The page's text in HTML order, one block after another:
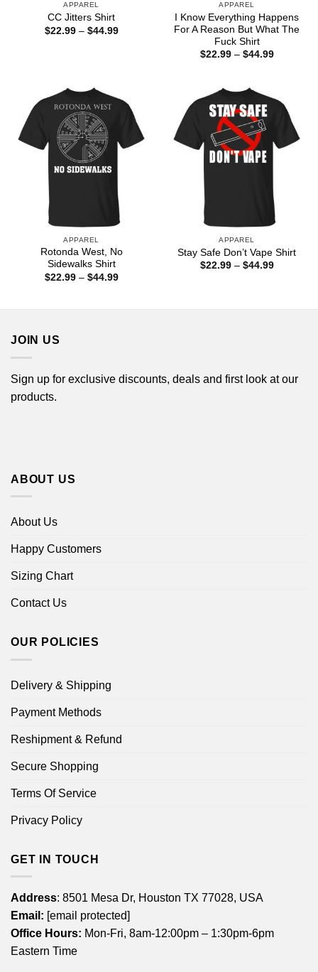
APPAREL
CC Jitters Shirt
$22.99 – $44.99Price
APPAREL
I Know Everything Happens
For A Reason But What The
Fuck Shirt
$22.99 – $44.99Price
APPAREL
Rotonda West, No
Sidewalks Shirt
$22.99 – $44.99Price
APPAREL
Stay Safe Don’t Vape Shirt
$22.99 – $44.99Price
JOIN US
Sign up for exclusive discounts, deals and first look at our
products.
ABOUT US
About Us
Happy Customers
Sizing Chart
Contact Us
OUR POLICIES
Delivery & Shipping
Payment Methods
Reshipment & Refund
Secure Shopping
Terms Of Service
Privacy Policy
GET IN TOUCH
Address: 8501 Mesa Dr, Houston TX 77028, USA
Email: [email protected]
Office Hours: Mon-Fri, 8am-12:00pm – 1:30pm-6pm
Eastern Time